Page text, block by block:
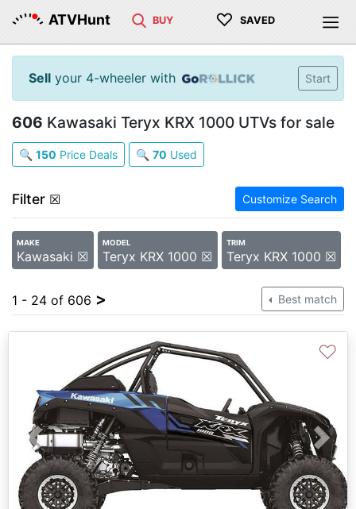
ATVHunt BUY ♡ SAVED
Sell your 4-wheeler with Start
606 Kawasaki Teryx KRX 1000 UTVs for sale
🔍 150 Price Deals 🔍 70 Used
Filter ☒ Customize Search
MAKE
Kawasaki ☒
MODEL
Teryx KRX 1000 ☒
TRIM
Teryx KRX 1000 ☒
1 - 24 of 606 > Best match
Previous Next
♡